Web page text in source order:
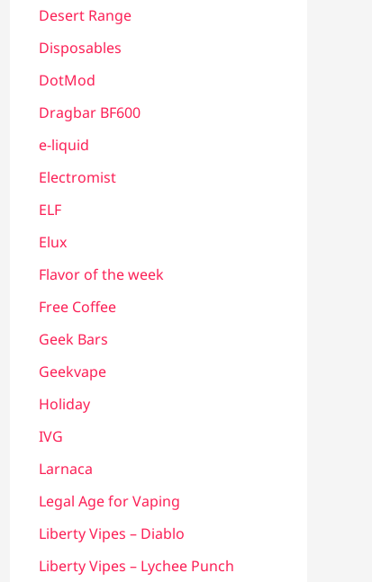
Desert Range
Disposables
DotMod
Dragbar BF600
e-liquid
Electromist
ELF
Elux
Flavor of the week
Free Coffee
Geek Bars
Geekvape
Holiday
IVG
Larnaca
Legal Age for Vaping
Liberty Vipes – Diablo
Liberty Vipes – Lychee Punch